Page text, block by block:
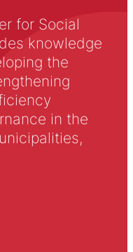
for Social
knowledge
the
in the